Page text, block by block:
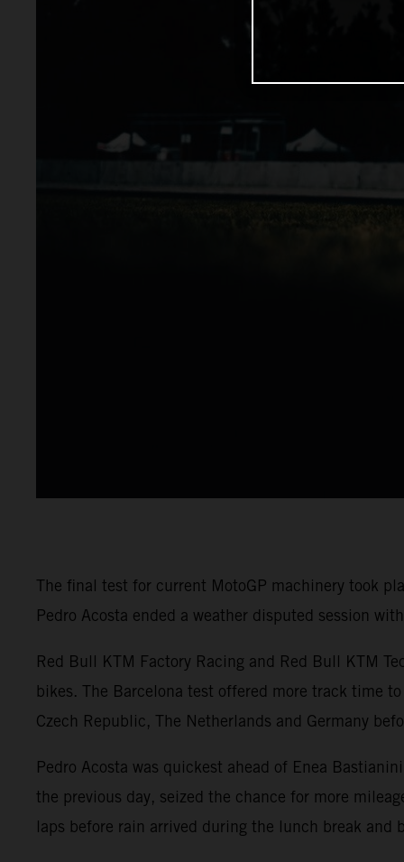
The final test for current MotoGP machinery took
Pedro Acosta ended a weather disputed session
Red Bull KTM Factory Racing and Red Bull KTM
bikes. The Barcelona test offered more track time
Czech Republic, The Netherlands and Germany
Pedro Acosta was quickest ahead of Enea
the previous day, seized the chance for more
laps before rain arrived during the lunch break and